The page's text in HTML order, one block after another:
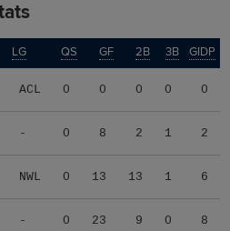
LG QS GF 2B 3B GIDP
ACL 0 0 0 0 0
- 0 8 2 1 2
NWL 0 13 13 1 6
- 0 23 9 0 8